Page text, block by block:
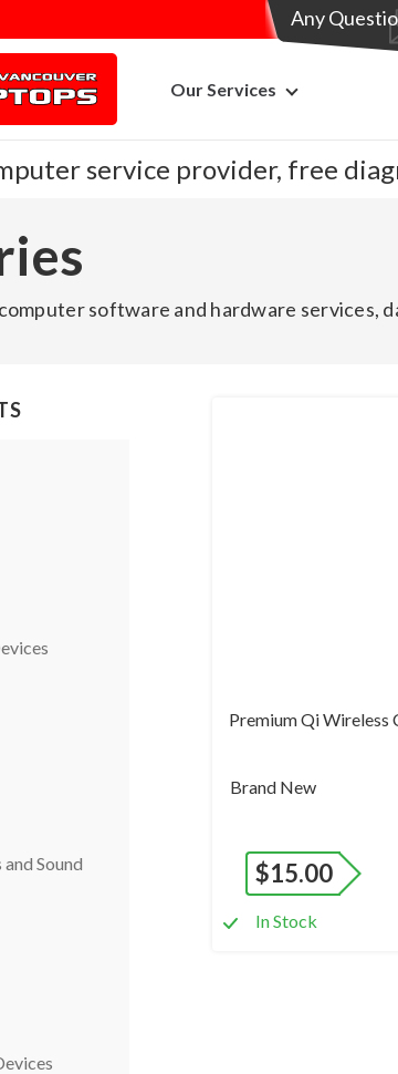
Any
Our Services
service provider, free
software and hardware services,
Sound
Premium Qi Wireless
Brand New
$15.00
In Stock